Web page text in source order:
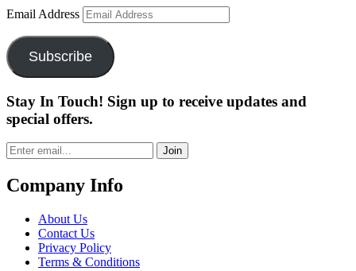
Email Address
Subscribe
Stay In Touch! Sign up to receive updates and
special offers.
Join
Company Info
About Us
Contact Us
Privacy Policy
Terms & Conditions